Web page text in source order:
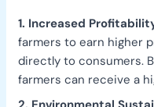
1. Increased
farmers to earn higher
directly to consumers.
farmers can receive a